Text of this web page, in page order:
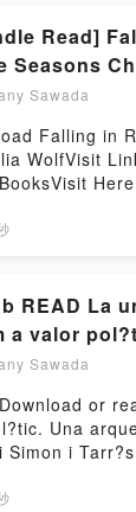
Copeland
Into a
[brief
plot]. Charlie
has
by
Charlie
Charlie
ready to
Read]
Seasons
Julia Wolf
Sawada
Falling in
WolfVisit
is
Love Falling
PDFDive
of the
(The
readers
(The
Falling in
READ La
a valor
Sawada
or
Una
Simon i
?